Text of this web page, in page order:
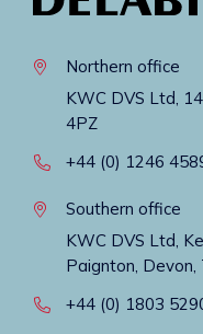
Northern office
KWC DVS Ltd,
4PZ
+44 (0) 1246
Southern office
KWC DVS Ltd,
Paignton,
+44 (0) 1803